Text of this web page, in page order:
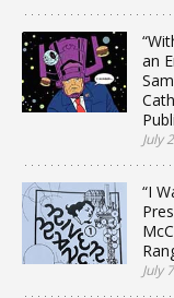
an
July
“I
July